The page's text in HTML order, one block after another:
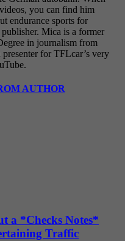
you can find him
endurance sports for
Mica is a former
in journalism from
for TFLcar’s very
AUTHOR
a *Checks Notes*
Traffic